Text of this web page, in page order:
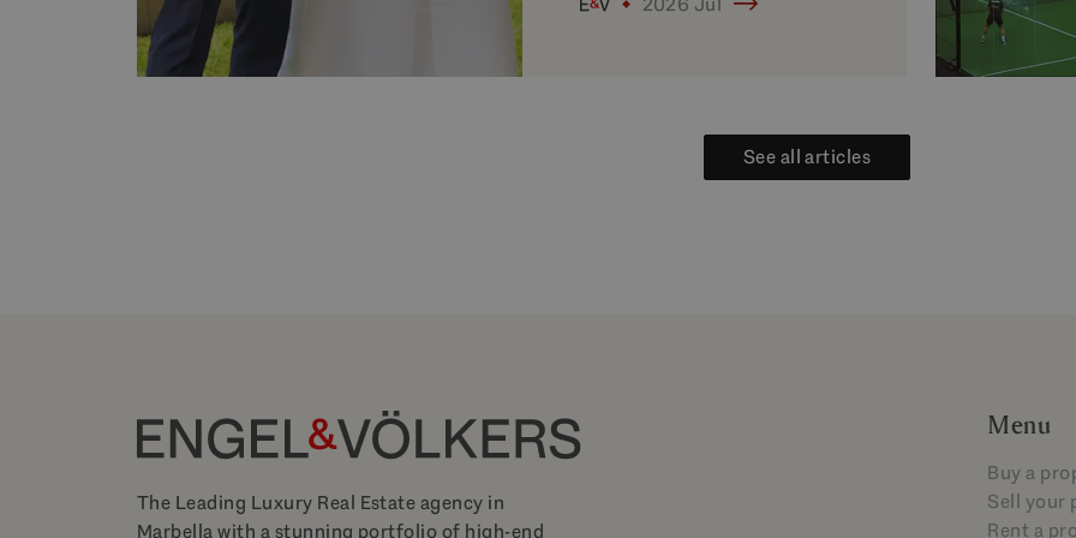
See all articles
The Leading Luxury Real Estate agency in
Marbella with a stunning portfolio of high-end
Menu
Buy a
Sell your
Rent a